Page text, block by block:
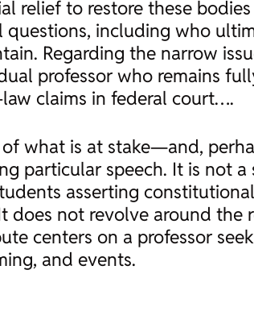
relief to restore these
questions, including who
Regarding the narrow
professor who remains
claims in federal court….
what is at stake—and,
particular speech. It is not
asserting
not revolve around the
centers on a professor
and events.